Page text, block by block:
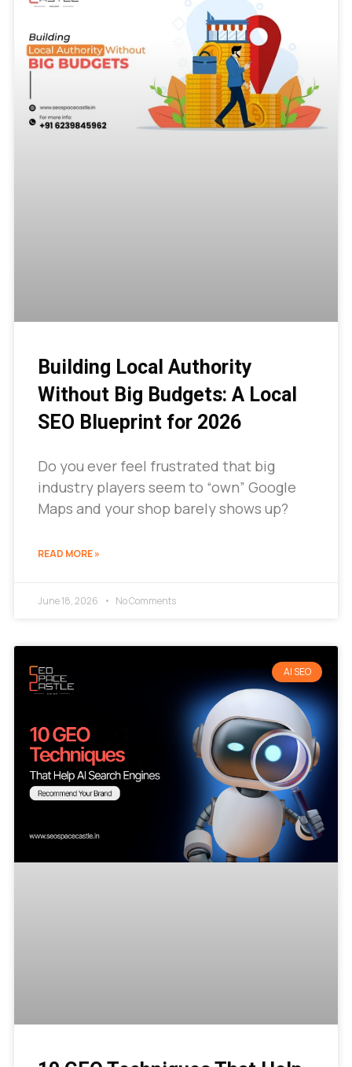
Building Local Authority
Without Big Budgets: A Local
SEO Blueprint for 2026
Do you ever feel frustrated that big
industry players seem to “own” Google
Maps and your shop barely shows up?
READ MORE »
June 18, 2026 No Comments
AI SEO